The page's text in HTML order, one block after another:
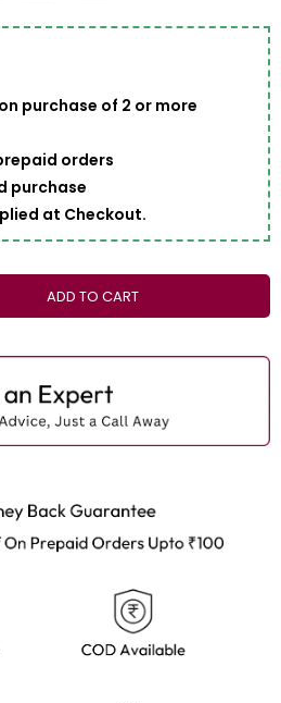
purchase of 2 or more
orders
purchase
at Checkout.
ADD TO CART